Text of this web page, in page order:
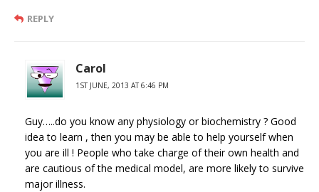
REPLY
Carol
1ST JUNE, 2013 AT 6:46 PM
Guy…..do you know any physiology or biochemistry ? Good
idea to learn , then you may be able to help yourself when
you are ill ! People who take charge of their own health and
are cautious of the medical model, are more likely to survive
major illness.